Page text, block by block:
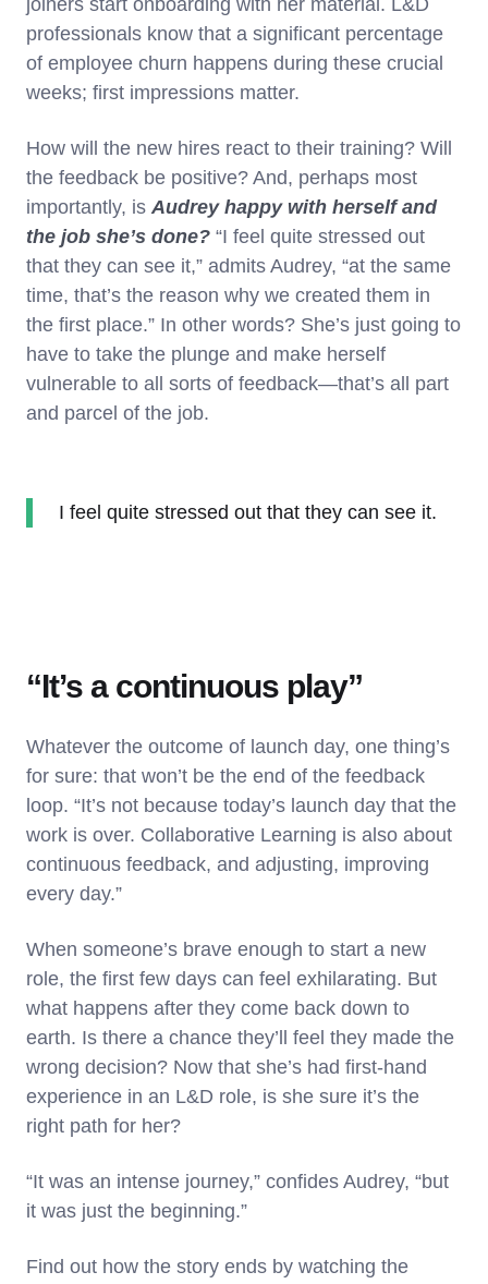
joiners start onboarding with her material. L&D
professionals know that a significant percentage
of employee churn happens during these crucial
weeks; first impressions matter.
How will the new hires react to their training? Will
the feedback be positive? And, perhaps most
importantly, is Audrey happy with herself and
the job she’s done? “I feel quite stressed out
that they can see it,” admits Audrey, “at the same
time, that’s the reason why we created them in
the first place.” In other words? She’s just going to
have to take the plunge and make herself
vulnerable to all sorts of feedback—that’s all part
and parcel of the job.
I feel quite stressed out that they can see it.
“It’s a continuous play”
Whatever the outcome of launch day, one thing’s
for sure: that won’t be the end of the feedback
loop. “It’s not because today’s launch day that the
work is over. Collaborative Learning is also about
continuous feedback, and adjusting, improving
every day.”
When someone’s brave enough to start a new
role, the first few days can feel exhilarating. But
what happens after they come back down to
earth. Is there a chance they’ll feel they made the
wrong decision? Now that she’s had first-hand
experience in an L&D role, is she sure it’s the
right path for her?
“It was an intense journey,” confides Audrey, “but
it was just the beginning.”
Find out how the story ends by watching the